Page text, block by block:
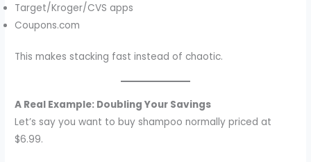
Target/Kroger/CVS apps
Coupons.com
This makes stacking fast instead of chaotic.
A Real Example: Doubling Your Savings
Let’s say you want to buy shampoo normally priced at
$6.99.